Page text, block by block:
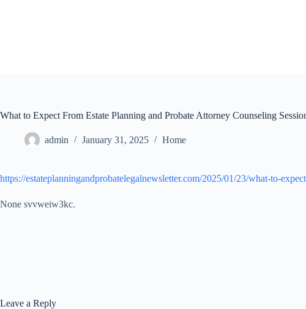
What to Expect From Estate Planning and Probate Attorney Counseling
admin January 31, 2025 Home
https://estateplanningandprobatelegalnewsletter.com/2025/01/23/what-to-
None svvweiw3kc.
Leave a Reply